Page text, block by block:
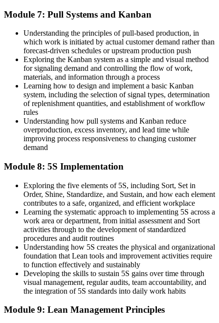
Module 7: Pull Systems and Kanban
Understanding the principles of pull-based production, in
which work is initiated by actual customer demand rather than
forecast-driven schedules or upstream production push
Exploring the Kanban system as a simple and visual method
for signaling demand and controlling the flow of work,
materials, and information through a process
Learning how to design and implement a basic Kanban
system, including the selection of signal types, determination
of replenishment quantities, and establishment of workflow
rules
Understanding how pull systems and Kanban reduce
overproduction, excess inventory, and lead time while
improving process responsiveness to changing customer
demand
Module 8: 5S Implementation
Exploring the five elements of 5S, including Sort, Set in
Order, Shine, Standardize, and Sustain, and how each element
contributes to a safe, organized, and efficient workplace
Learning the systematic approach to implementing 5S across a
work area or department, from initial assessment and Sort
activities through to the development of standardized
procedures and audit routines
Understanding how 5S creates the physical and organizational
foundation that Lean tools and improvement activities require
to function effectively and sustainably
Developing the skills to sustain 5S gains over time through
visual management, regular audits, team accountability, and
the integration of 5S standards into daily work habits
Module 9: Lean Management Principles